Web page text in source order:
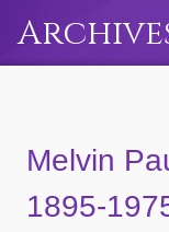
Melvin
1895-